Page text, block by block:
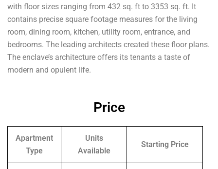
with floor sizes ranging from 432 sq. ft to 3353 sq. ft. It
contains precise square footage measures for the living
room, dining room, kitchen, utility room, entrance, and
bedrooms. The leading architects created these floor plans.
The enclave’s architecture offers its tenants a taste of
modern and opulent life.
Price
Apartment
Type
Units
Available
Starting Price